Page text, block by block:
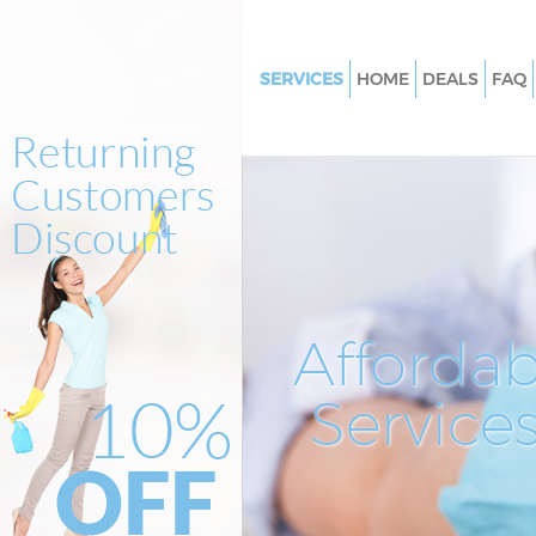
SERVICES
Mattress Cleaning West
Hammersmith and Fulham
Spring Cleaning West Twyford
Hammersmith and Fulham
Steam Carpet Clean West
Hammersmith and Fulham
Event Cleaning West Twyford
HOME DEALS FAQ